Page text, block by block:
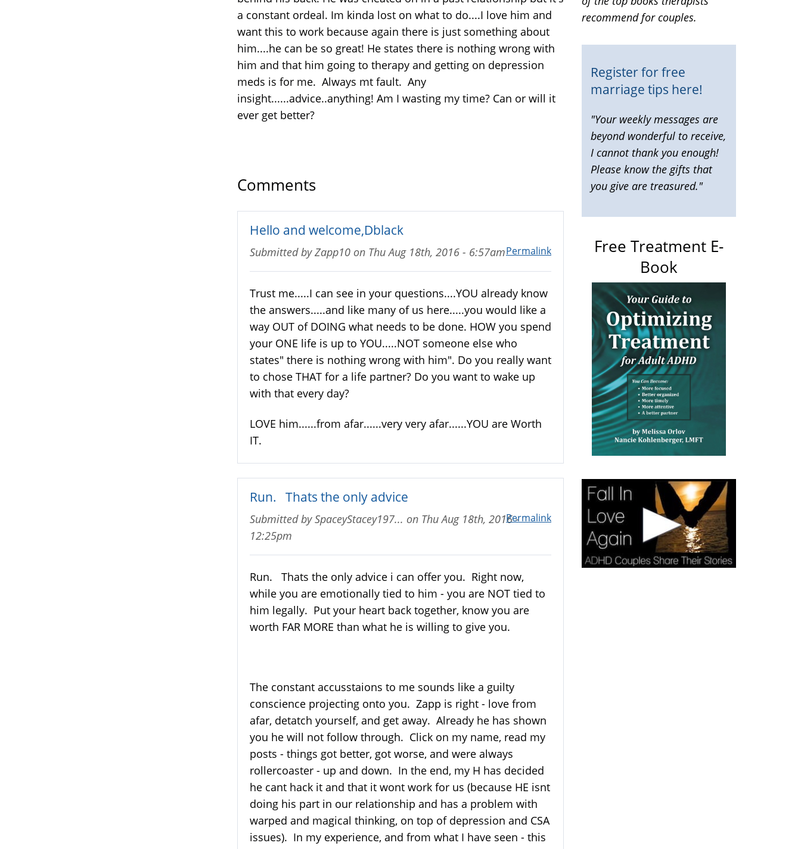
a constant ordeal. Im kinda lost on what to do....I love him and
want this to work because again there is just something about
him....he can be so great! He states there is nothing wrong with
him and that him going to therapy and getting on depression
meds is for me. Always mt fault. Any
insight......advice..anything! Am I wasting my time? Can or will it
ever get better?
Comments
Hello and welcome,Dblack
Permalink
Submitted byZapp10 on Thu Aug 18th, 2016 - 6:57am
Trust me.....I can see in your questions....YOU already know
the answers.....and like many of us here.....you would like a
way OUT of DOING what needs to be done. HOW you spend
your ONE life is up to YOU.....NOT someone else who
states" there is nothing wrong with him". Do you really want
to chose THAT for a life partner? Do you want to wake up
with that every day?
LOVE him......from afar......very very afar......YOU are Worth
IT.
Run. Thats the only advice
Permalink
Submitted bySpaceyStacey197... on Thu Aug 18th, 2016 -
12:25pm
Run. Thats the only advice i can offer you. Right now,
while you are emotionally tied to him - you are NOT tied to
him legally. Put your heart back together, know you are
worth FAR MORE than what he is willing to give you.
The constant accusstaions to me sounds like a guilty
conscience projecting onto you. Zapp is right - love from
afar, detatch yourself, and get away. Already he has shown
you he will not follow through. Click on my name, read my
posts - things got better, got worse, and were always
rollercoaster - up and down. In the end, my H has decided
he cant hack it and that it wont work for us (because HE isnt
doing his part in our relationship and has a problem with
warped and magical thinking, on top of depression and CSA
issues). In my experience, and from what I have seen - this
external)
recommend for couples.
Register for free
marriage tips here!
"Your weekly messages are
beyond wonderful to receive,
I cannot thank you enough!
Please know the gifts that
you give are treasured."
Free Treatment E-
Book